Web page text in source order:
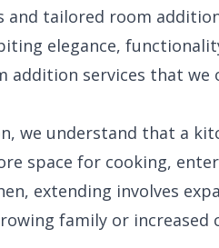
tailored room
elegance,
addition services that we
we understand that a
space for cooking,
extending involves
family or increased